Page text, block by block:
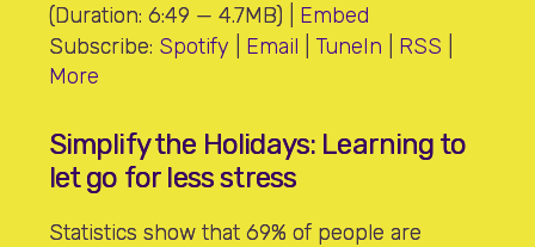
(Duration: 6:49 — 4.7MB) | Embed
Subscribe: Spotify Email TuneIn RSS
More
Simplify the Holidays: Learning to
let go for less stress
Statistics show that 69% of people are